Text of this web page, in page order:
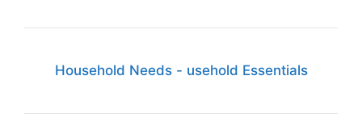
Household Needs - usehold Essentials